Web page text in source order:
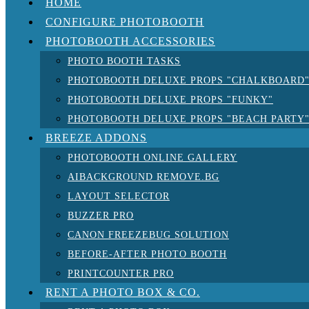
HOME
CONFIGURE PHOTOBOOTH
PHOTOBOOTH ACCESSORIES
PHOTO BOOTH TASKS
PHOTOBOOTH DELUXE PROPS "CHALKBOARD"
PHOTOBOOTH DELUXE PROPS "FUNKY"
PHOTOBOOTH DELUXE PROPS "BEACH PARTY"
BREEZE ADDONS
PHOTOBOOTH ONLINE GALLERY
AIBACKGROUND REMOVE.BG
LAYOUT SELECTOR
BUZZER PRO
CANON FREEZEBUG SOLUTION
BEFORE-AFTER PHOTO BOOTH
PRINTCOUNTER PRO
RENT A PHOTO BOX & CO.